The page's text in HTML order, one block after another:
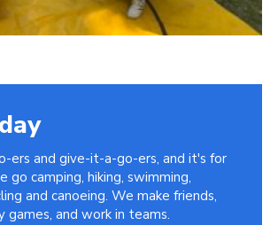
ers and give-it-a-go-ers, and it's for
go camping, hiking, swimming,
and canoeing. We make friends,
games, and work in teams.